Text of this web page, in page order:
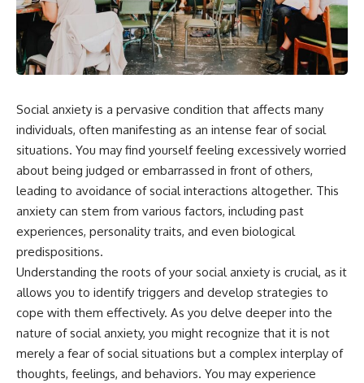
something light carries on its
own.**
---
0:00 Why Magenta Is Missing
from Every Rainbow
3:15 The Visible Spectrum
Doesn't Work the Way You
6:50 How Cone Cells Create
Color Vision
10:30 Why Your Brain Invents
Magenta
14:15 The Difference Between
the Color Wheel and the Visible
17:45 Metamers: How Different
Light Looks Like the Same Color
21:10 Color Constancy: How Your
Brain Keeps Colors Stable
24:00 Why Magenta Is Real (But
Has No Wavelength)
05:45 How Bacteria Fight
Viruses (Restriction Enzymes)
09:10 CRISPR Explained: The
Cell's Molecular Memory
12:30 Anti-CRISPR Proteins: How
Viruses Fight Back
Cells Sacrifice Themselves
18:00 How the Human Immune
System Fights Viruses
21:30 Interferons Explained:
Your Body's Early Warning
24:45 APOBEC3G vs HIV: The
Genetic Arms Race
28:10 Ancient Viruses Hidden
Inside Human DNA
Made Pregnancy Possible
32:15 The Endless Evolutionary
Arms Race
If that sounds familiar, you're not
alone.
Social anxiety is a pervasive condition that affects many
individuals, often manifesting as an intense fear of social
situations. You may find yourself feeling excessively worried
about being judged or embarrassed in front of others,
leading to avoidance of social interactions altogether. This
anxiety can stem from various factors, including past
experiences, personality traits, and even biological
predispositions.
Understanding the roots of your social anxiety is crucial, as it
allows you to identify triggers and develop strategies to
cope with them effectively. As you delve deeper into the
nature of social anxiety, you might recognize that it is not
merely a fear of social situations but a complex interplay of
thoughts, feelings, and behaviors. You may experience